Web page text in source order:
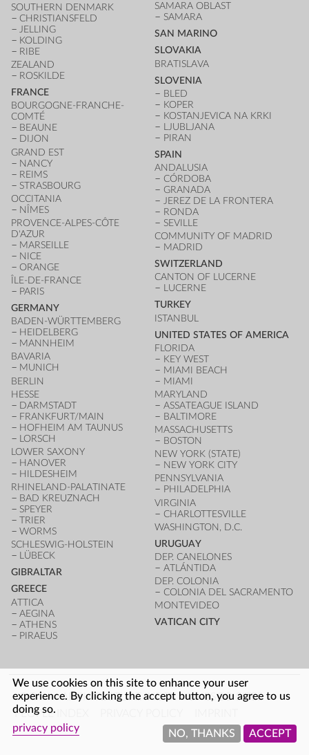
We use cookies on this site to enhance your user
experience. By clicking the accept button, you agree to us
doing so.
privacy policy
NO, THANKS ACCEPT
SOUTHERN DENMARK
CHRISTIANSFELD
JELLING
KOLDING
RIBE
ZEALAND
ROSKILDE
FRANCE
BOURGOGNE-FRANCHE-
COMTÉ
BEAUNE
DIJON
GRAND EST
NANCY
REIMS
STRASBOURG
OCCITANIA
NÎMES
PROVENCE-ALPES-CÔTE
D'AZUR
MARSEILLE
NICE
ORANGE
ÎLE-DE-FRANCE
PARIS
GERMANY
BADEN-WÜRTTEMBERG
HEIDELBERG
MANNHEIM
BAVARIA
MUNICH
BERLIN
HESSE
DARMSTADT
FRANKFURT/MAIN
HOFHEIM AM TAUNUS
LORSCH
LOWER SAXONY
HANOVER
HILDESHEIM
RHINELAND-PALATINATE
BAD KREUZNACH
SPEYER
TRIER
WORMS
SCHLESWIG-HOLSTEIN
LÜBECK
GIBRALTAR
GREECE
ATTICA
AEGINA
ATHENS
PIRAEUS
SAMARA OBLAST
SAMARA
SAN MARINO
SLOVAKIA
BRATISLAVA
SLOVENIA
BLED
KOPER
KOSTANJEVICA NA KRKI
LJUBLJANA
PIRAN
SPAIN
ANDALUSIA
CÓRDOBA
GRANADA
JEREZ DE LA FRONTERA
RONDA
SEVILLE
COMMUNITY OF MADRID
MADRID
SWITZERLAND
CANTON OF LUCERNE
LUCERNE
TURKEY
ISTANBUL
UNITED STATES OF AMERICA
FLORIDA
KEY WEST
MIAMI BEACH
MIAMI
MARYLAND
ASSATEAGUE ISLAND
BALTIMORE
MASSACHUSETTS
BOSTON
NEW YORK (STATE)
NEW YORK CITY
PENNSYLVANIA
PHILADELPHIA
VIRGINIA
CHARLOTTESVILLE
WASHINGTON, D.C.
URUGUAY
DEP. CANELONES
ATLÁNTIDA
DEP. COLONIA
COLONIA DEL SACRAMENTO
MONTEVIDEO
VATICAN CITY
FOOTER
LOG IN ARCHITECTURE INDEX
UNESCO SITES
PEOPLE INDEX